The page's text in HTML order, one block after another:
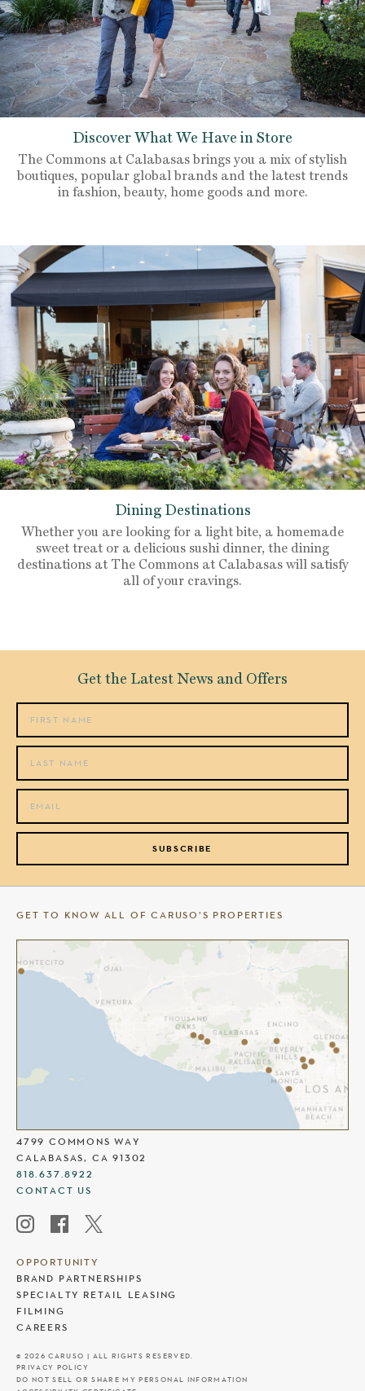
Discover What We Have in Store
The Commons at Calabasas brings you a mix of stylish
boutiques, popular global brands and the latest trends
in fashion, beauty, home goods and more.
Dining Destinations
Whether you are looking for a light bite, a homemade
sweet treat or a delicious sushi dinner, the dining
destinations at The Commons at Calabasas will satisfy
all of your cravings.
Get the Latest News and Offers
SUBSCRIBE
4799 COMMONS WAY
CALABASAS, CA 91302
818.637.8922
CONTACT US
OPPORTUNITY
BRAND PARTNERSHIPS
SPECIALTY RETAIL LEASING
FILMING
CAREERS
© 2026 CARUSO | ALL RIGHTS RESERVED.
PRIVACY POLICY
DO NOT SELL OR SHARE MY PERSONAL INFORMATION
GET TO KNOW ALL OF CARUSO’S PROPERTIES